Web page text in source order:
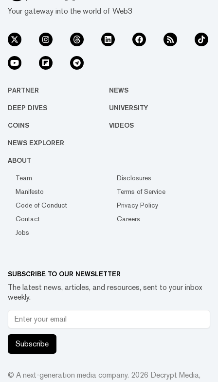
Your gateway into the world of Web3
PARTNER NEWS
DEEP DIVES UNIVERSITY
COINS VIDEOS
NEWS EXPLORER
ABOUT
Team
Disclosures
Manifesto
Terms of Service
Code of Conduct
Privacy Policy
Contact
Careers
Jobs
SUBSCRIBE TO OUR NEWSLETTER
The latest news, articles, and resources, sent to your inbox
weekly.
Subscribe
© A next-generation media company. 2026 Decrypt Media,